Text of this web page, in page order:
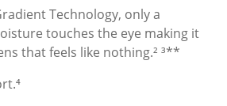
Technology, only a
touches the eye making it
that feels like nothing.² ³**